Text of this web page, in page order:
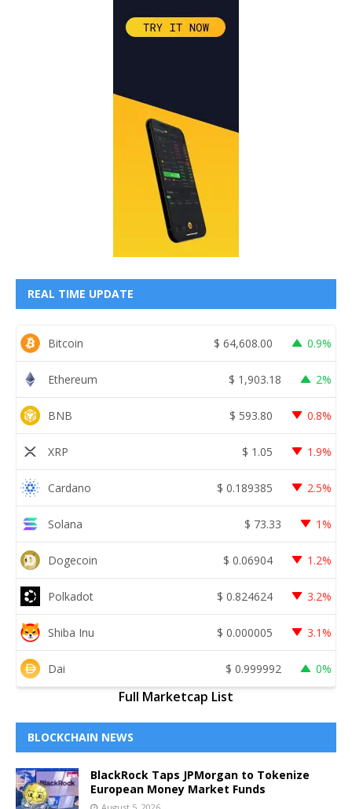
REAL TIME UPDATE
Bitcoin $ 64,608.00 0.9%
Ethereum $ 1,903.18 2%
BNB $ 593.80 0.8%
XRP $ 1.05 1.9%
Cardano $ 0.189385 2.5%
Solana $ 73.33 1%
Dogecoin $ 0.06904 1.2%
Polkadot $ 0.824624 3.2%
Shiba Inu $ 0.000005 3.1%
Dai $ 0.999992 0%
Full Marketcap List
BLOCKCHAIN NEWS
BlackRock Taps JPMorgan to Tokenize
European Money Market Funds